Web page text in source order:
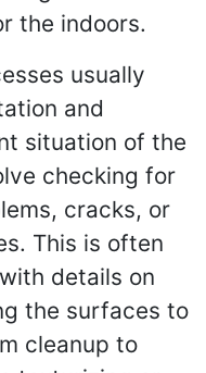
the indoors.
usually
and
situation of the
checking for
cracks, or
This is often
details on
the surfaces to
cleanup to